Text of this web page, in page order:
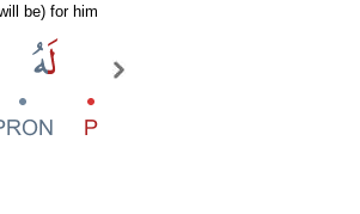
be) for him